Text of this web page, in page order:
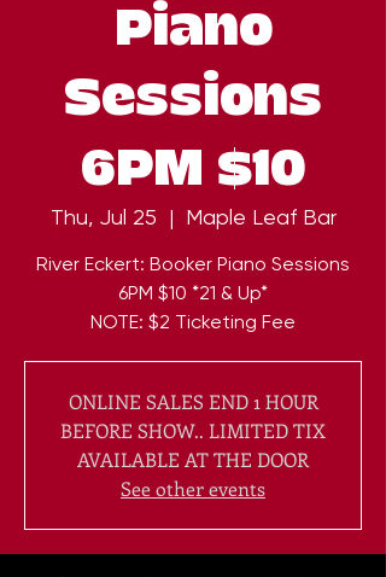
Piano
Sessions
6PM $10
Thu, Jul 25
  |
Maple Leaf Bar
River Eckert: Booker Piano Sessions
6PM $10 *21 & Up*
NOTE: $2 Ticketing Fee
ONLINE SALES END 1 HOUR
BEFORE SHOW.. LIMITED TIX
AVAILABLE AT THE DOOR
See other events